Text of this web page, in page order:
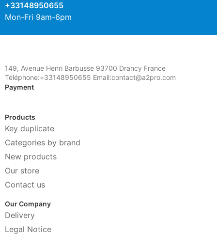
+33148950655
Mon-Fri 9am-6pm
149, Avenue Henri Barbusse 93700 Drancy France
Téléphone:+33148950655 Email:contact@a2pro.com
Payment
Products
Key duplicate
Categories by brand
New products
Our store
Contact us
Our Company
Delivery
Legal Notice